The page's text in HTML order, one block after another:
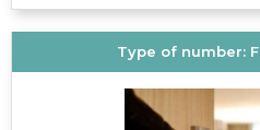
Type of number: